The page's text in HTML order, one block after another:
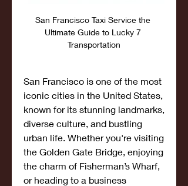
San Francisco Taxi Service the
Ultimate Guide to Lucky 7
Transportation
San Francisco is one of the most
iconic cities in the United States,
known for its stunning landmarks,
diverse culture, and bustling
urban life. Whether you're visiting
the Golden Gate Bridge, enjoying
the charm of Fisherman’s Wharf,
or heading to a business